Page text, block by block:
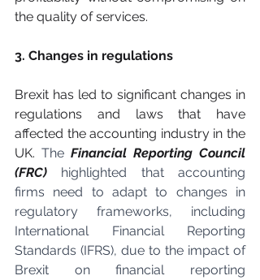
the quality of services.
3. Changes in regulations
Brexit has led to significant changes in
regulations and laws that have
affected the accounting industry in the
UK. The Financial Reporting Council
(FRC) highlighted that accounting
firms need to adapt to changes in
regulatory frameworks, including
International Financial Reporting
Standards (IFRS), due to the impact of
Brexit on financial reporting